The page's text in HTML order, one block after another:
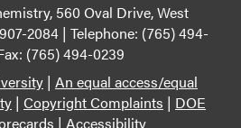
560 Oval Drive, West
2084 | Telephone: (765) 494-
(765) 494-0239
| An equal access/equal
| Copyright Complaints | DOE
| Accessibility